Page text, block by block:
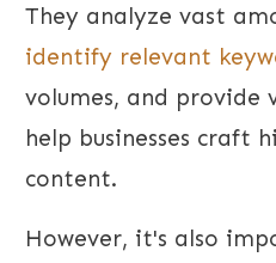
They analyze vast
identify relevant
volumes, and provide
help businesses craft
content.
However, it's also